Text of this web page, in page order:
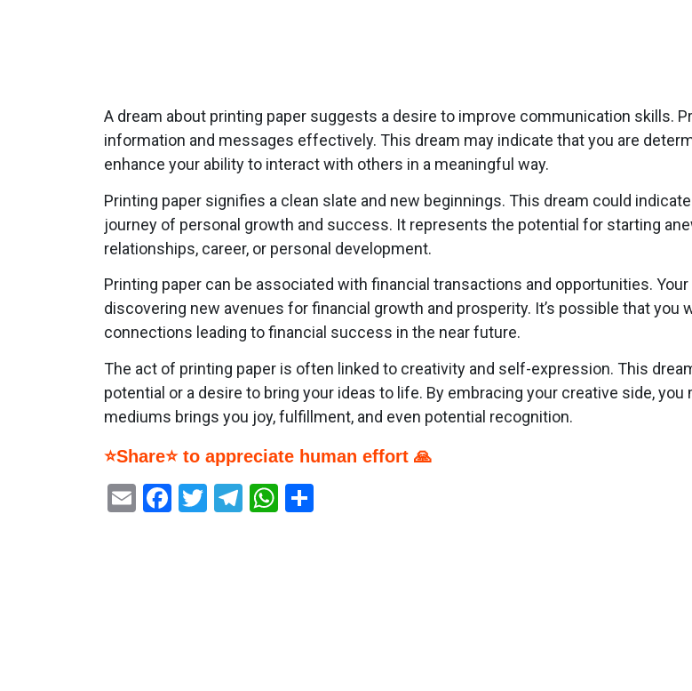
A dream about printing paper suggests a desire to improve communication skills.
information and messages effectively. This dream may indicate that you are
enhance your ability to interact with others in a meaningful way.
Printing paper signifies a clean slate and new beginnings. This dream could
journey of personal growth and success. It represents the potential for starting
relationships, career, or personal development.
Printing paper can be associated with financial transactions and opportunities.
discovering new avenues for financial growth and prosperity. It’s possible that
connections leading to financial success in the near future.
The act of printing paper is often linked to creativity and self-expression. This
potential or a desire to bring your ideas to life. By embracing your creative side,
mediums brings you joy, fulfillment, and even potential recognition.
⭐Share⭐ to appreciate human effort 🙏
EmailFacebook
Twitter
Telegram
WhatsApp